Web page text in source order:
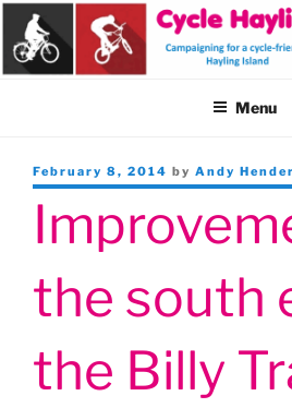
Skip
content
Menu
Posted
on
February 8, 2014 by Andy
the south
the Billy